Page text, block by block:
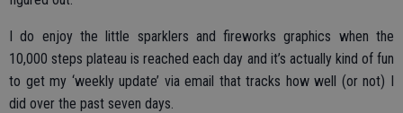
I do enjoy the little sparklers and fireworks graphics when the
10,000 steps plateau is reached each day and it’s actually kind of fun
to get my ‘weekly update’ via email that tracks how well (or not) I
did over the past seven days.